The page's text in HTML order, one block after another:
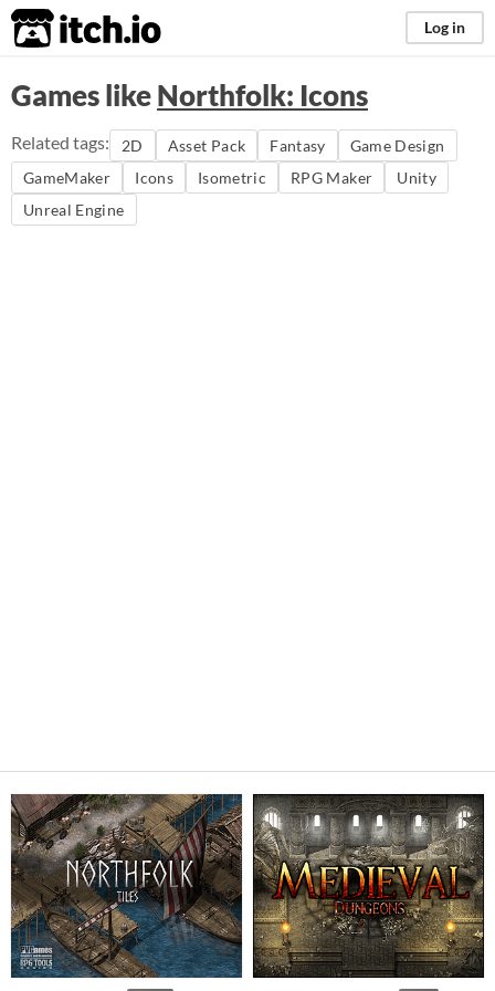
itch.io Log in
Games likeNorthfolk: Icons
Related tags: 2D Asset Pack Fantasy
Game Design
GameMaker
Icons Isometric RPG Maker
Unity
Unreal Engine